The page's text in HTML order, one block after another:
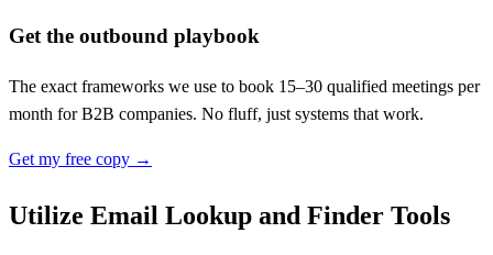
Get the outbound playbook
The exact frameworks we use to book 15–30 qualified meetings per
month for B2B companies. No fluff, just systems that work.
Get my free copy →
Utilize Email Lookup and Finder Tools